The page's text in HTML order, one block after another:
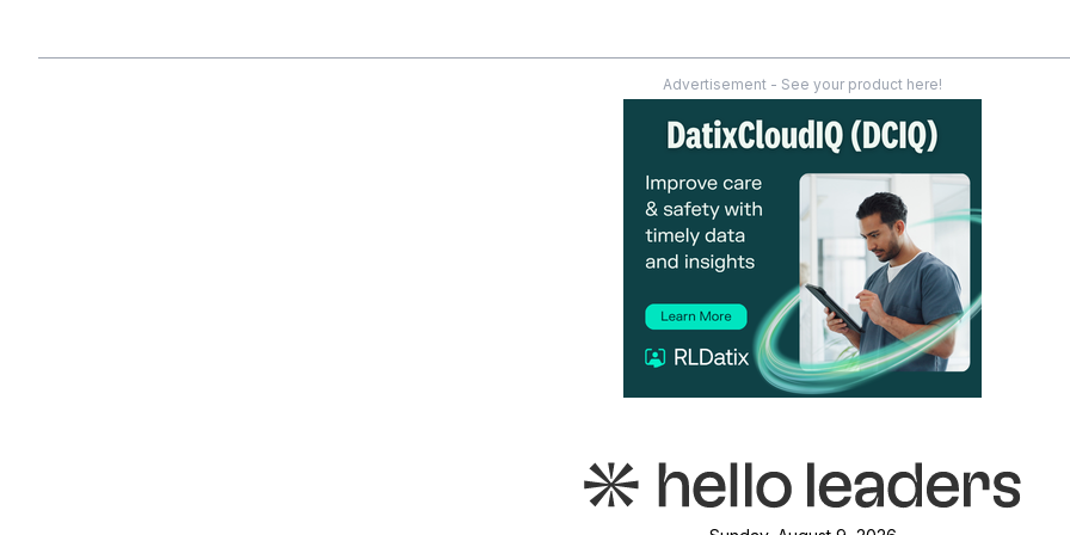
Advertisement - See your product here!